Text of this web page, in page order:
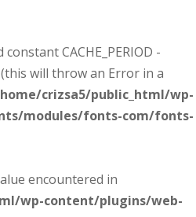
CACHE_PERIOD -
(this will throw an Error in a
crizsa5/public_html/wp-
modules/fonts-com/fonts-
encountered in
wp-content/plugins/web-